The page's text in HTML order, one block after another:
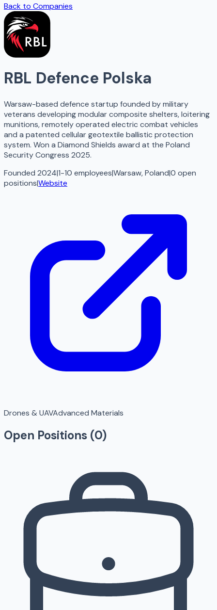
Back to Companies
RBL Defence Polska
Warsaw-based defence startup founded by military
veterans developing modular composite shelters, loitering
munitions, remotely operated electric combat vehicles
and a patented cellular geotextile ballistic protection
system. Won a Diamond Shields award at the Poland
Security Congress 2025.
Founded 2024|1-10 employees|Warsaw, Poland|0 open
positions|Website
Drones & UAVAdvanced Materials
Open Positions (0)